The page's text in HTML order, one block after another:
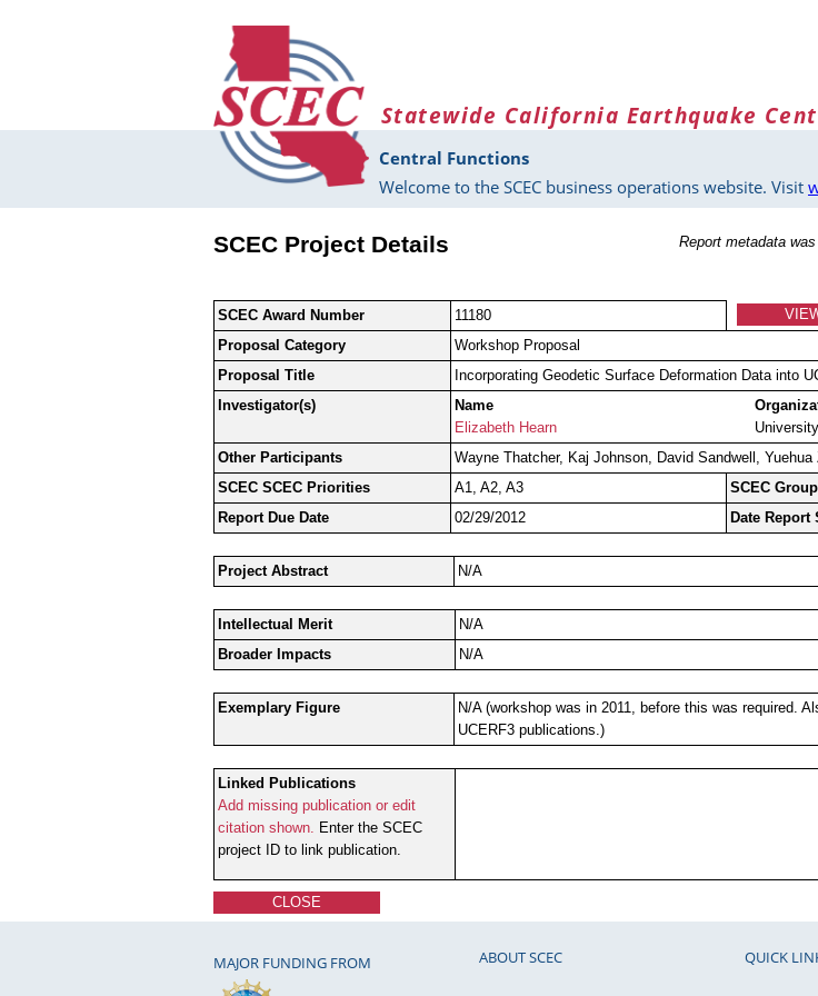
Statewide California Earthquake
Central Functions
Welcome to the SCEC business operations website. Visit
SCEC Project Details Report metadata
SCEC Award Number 11180
Proposal Category
Workshop Proposal
Proposal Title
Incorporating Geodetic Surface Deformation Data into
Investigator(s)
Name
Elizabeth Hearn
Other Participants
Wayne Thatcher, Kaj Johnson, David Sandwell, Yuehua
SCEC SCEC Priorities
A1, A2, A3 SCEC
Report Due Date
02/29/2012 Date Report
Project Abstract N/A
Intellectual Merit
N/A
Broader Impacts
N/A
Exemplary Figure
N/A (workshop was in 2011, before this was required.
UCERF3 publications.)
Linked Publications
Add missing publication or edit
citation shown. Enter the SCEC
project ID to link publication.
CLOSE
MAJOR FUNDING FROM ABOUT SCEC QUICK